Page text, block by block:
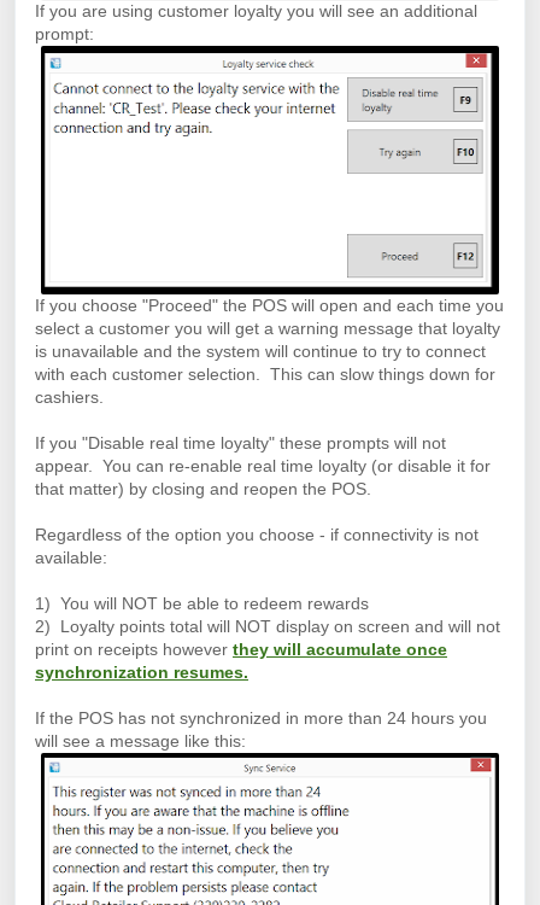
If you are using customer loyalty you will see an additional
prompt:
If you choose "Proceed" the POS will open and each time you
select a customer you will get a warning message that loyalty
is unavailable and the system will continue to try to connect
with each customer selection. This can slow things down for
cashiers.
If you "Disable real time loyalty" these prompts will not
appear. You can re-enable real time loyalty (or disable it for
that matter) by closing and reopen the POS.
Regardless of the option you choose - if connectivity is not
available:
1) You will NOT be able to redeem rewards
2) Loyalty points total will NOT display on screen and will not
print on receipts however they will accumulate once
synchronization resumes.
If the POS has not synchronized in more than 24 hours you
will see a message like this: